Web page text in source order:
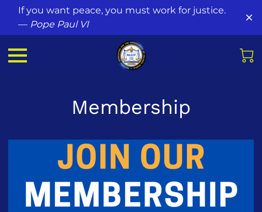
If you want peace, you must work for justice.
— Pope Paul VI
Membership